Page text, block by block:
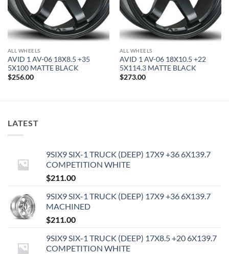
ALL WHEELS
AVID 1 AV-06 18X8.5 +35
5X100 MATTE BLACK
$256.00
ALL WHEELS
AVID 1 AV-06 18X10.5 +22
5X114.3 MATTE BLACK
$273.00
LATEST
9SIX9 SIX-1 TRUCK (DEEP) 17X9 +36 6X139.7
COMPETITION WHITE
$211.00
9SIX9 SIX-1 TRUCK (DEEP) 17X9 +36 6X139.7
MACHINED
$211.00
9SIX9 SIX-1 TRUCK (DEEP) 17X8.5 +20 6X139.7
COMPETITION WHITE